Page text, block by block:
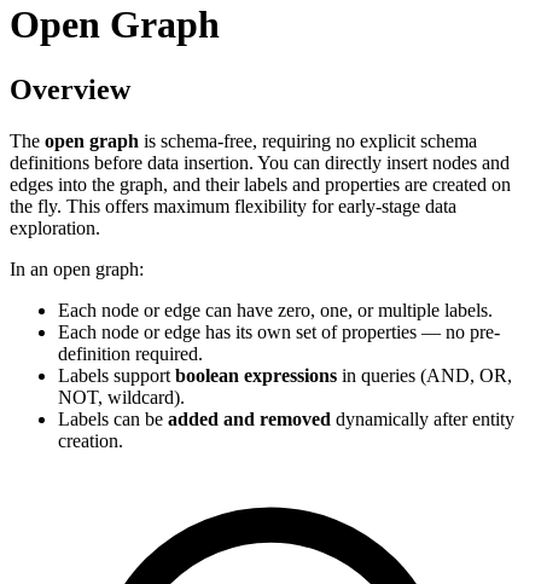
Open Graph
Overview
The open graph is schema-free, requiring no explicit schema
definitions before data insertion. You can directly insert nodes and
edges into the graph, and their labels and properties are created on
the fly. This offers maximum flexibility for early-stage data
exploration.
In an open graph:
Each node or edge can have zero, one, or multiple labels.
Each node or edge has its own set of properties — no pre-
definition required.
Labels support boolean expressions in queries (AND, OR,
NOT, wildcard).
Labels can be added and removed dynamically after entity
creation.